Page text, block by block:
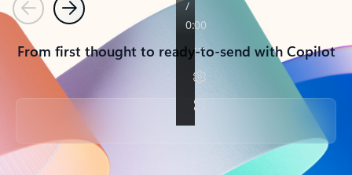
PreviousNext
From first thought to ready-to-send with Copilot
Back to tabs